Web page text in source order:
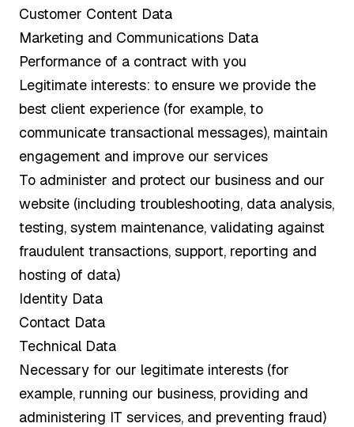
Customer Content Data
Marketing and Communications Data
Performance of a contract with you
Legitimate interests: to ensure we provide the
best client experience (for example, to
communicate transactional messages), maintain
engagement and improve our services
To administer and protect our business and our
website (including troubleshooting, data analysis,
testing, system maintenance, validating against
fraudulent transactions, support, reporting and
hosting of data)
Identity Data
Contact Data
Technical Data
Necessary for our legitimate interests (for
example, running our business, providing and
administering IT services, and preventing fraud)